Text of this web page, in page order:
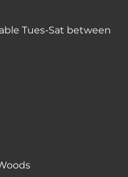
Tues-Sat between